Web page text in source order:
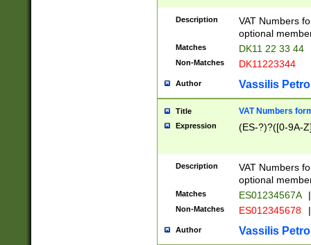
Description
VAT Numbers
optional
Matches DK11 22 33 44
Non-Matches DK11223344
Author Vassilis
Title VAT Numbers
Expression (ES-?)?([0-9A-
Description
VAT Numbers
optional
Matches ES01234567A |
Non-Matches ES012345678 |
Author Vassilis